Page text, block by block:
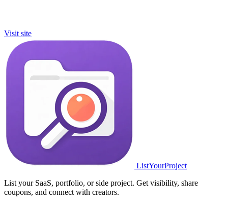
Visit site
ListYourProject
List your SaaS, portfolio, or side project. Get visibility, share
coupons, and connect with creators.